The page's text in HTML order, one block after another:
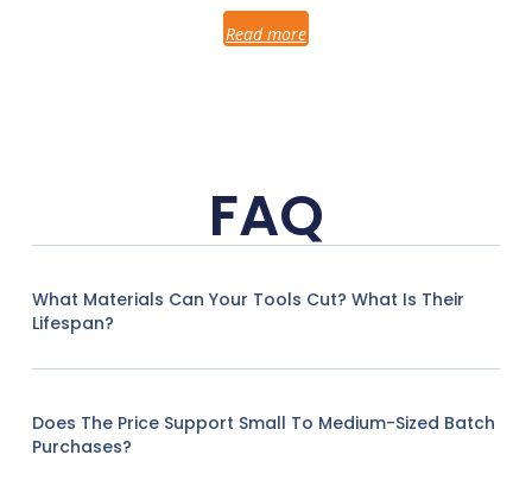
Read more
FAQ
What Materials Can Your Tools Cut? What Is Their
Lifespan?
Does The Price Support Small To Medium-Sized Batch
Purchases?